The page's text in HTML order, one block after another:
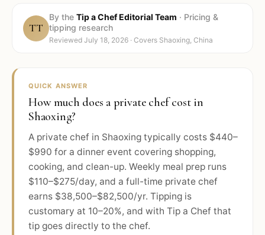
TT
By the Tip a Chef Editorial Team · Pricing &
tipping research
Reviewed July 18, 2026 · Covers Shaoxing, China
QUICK ANSWER
How much does a private chef cost in
Shaoxing?
A private chef in Shaoxing typically costs $440–
$990 for a dinner event covering shopping,
cooking, and clean-up. Weekly meal prep runs
$110–$275/day, and a full-time private chef
earns $38,500–$82,500/yr. Tipping is
customary at 10–20%, and with Tip a Chef that
tip goes directly to the chef.